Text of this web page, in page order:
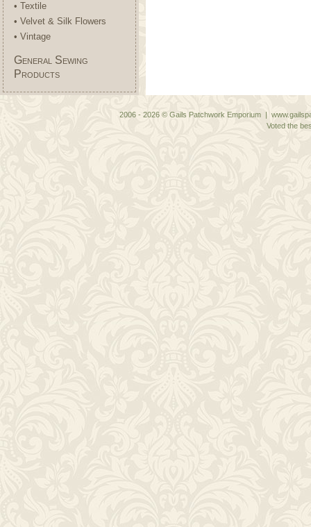
• Textile
• Velvet & Silk Flowers
• Vintage
General Sewing
Products
2006 - 2026 © Gails Patchwork Emporium |
Voted the